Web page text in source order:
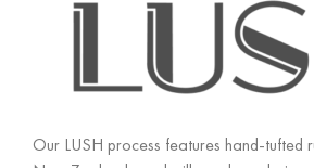
Our LUSH process features hand-tufted